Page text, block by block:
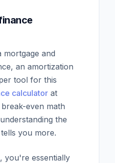
and
an amortization
tool for this
calculator at
even math
the
you more.
you're essentially